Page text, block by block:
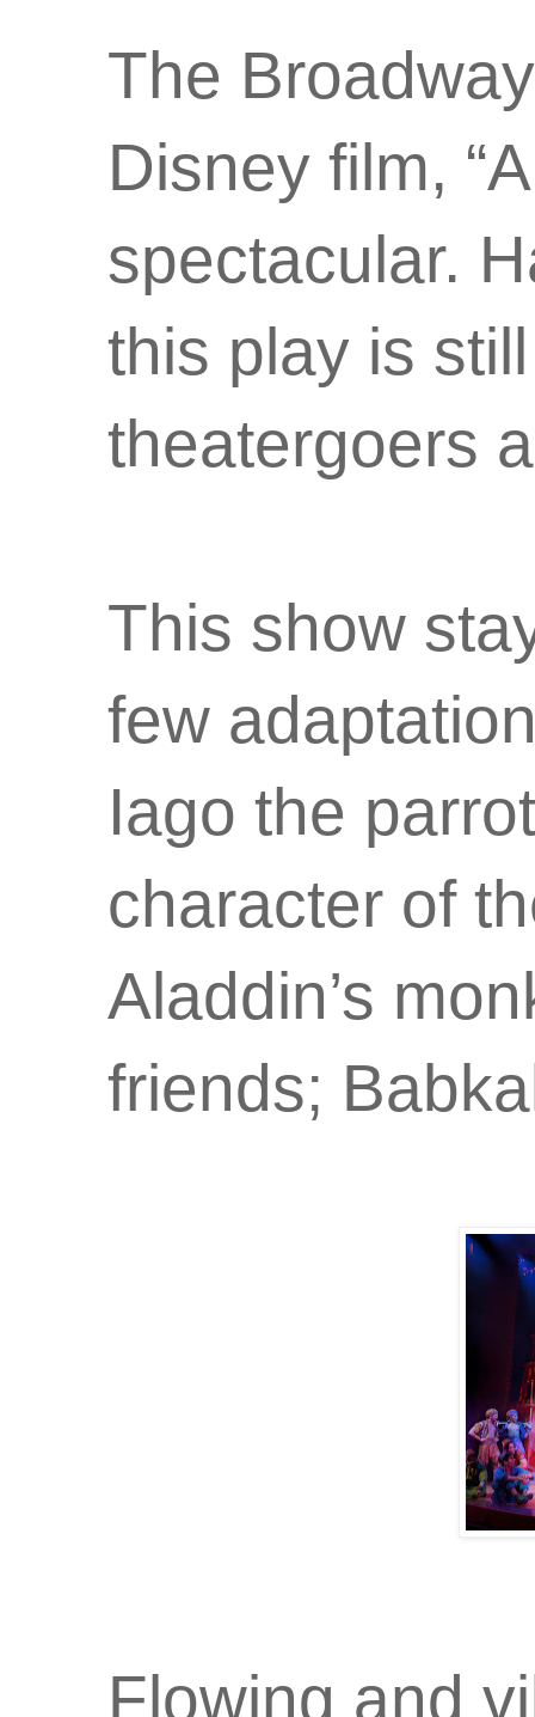
The
Disney film,
spectacular.
this play is
theatergoers
This show
few
Iago the
character of
Aladdin’s
friends;
Flowing and